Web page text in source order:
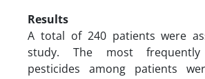
Results
A total of 240 patients were
study. The most frequently
pesticides among patients